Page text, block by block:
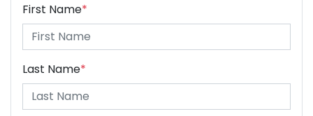
First Name*
Last Name*